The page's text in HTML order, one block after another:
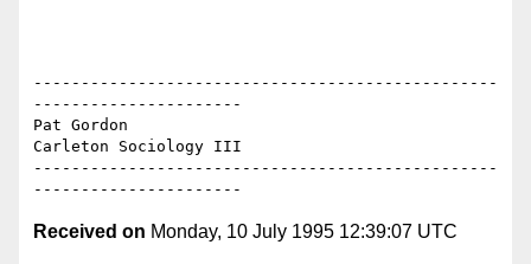
-------------------------------------------------
----------------------
Pat Gordon
Carleton Sociology III
-------------------------------------------------
Received on Monday, 10 July 1995 12:39:07 UTC